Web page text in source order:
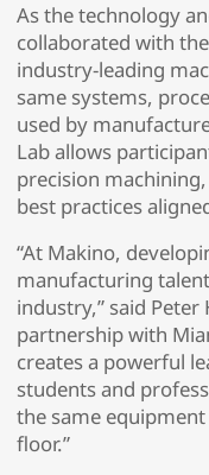
As the technology
collaborated with
industry-leading
same systems,
used by
Lab allows
precision
best practices
“At Makino,
manufacturing
industry,” said Peter
partnership with
creates a powerful
students and
the same
floor.”